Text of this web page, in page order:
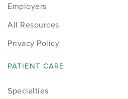
Sports
Sports Medicine
Therapy
Trauma
Employers
All Resources
Privacy Policy
PATIENT CARE
Specialties